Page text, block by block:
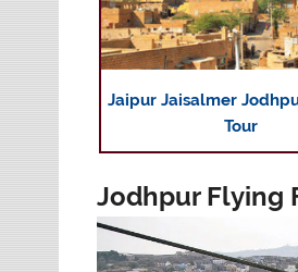
Jaipur Jaisalmer
Tour
Jodhpur Flying